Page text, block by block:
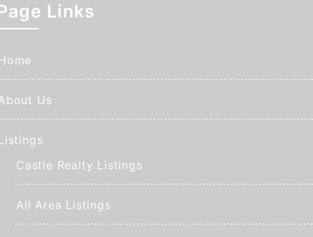
Links
Us
Castle Realty Listings
All Area Listings